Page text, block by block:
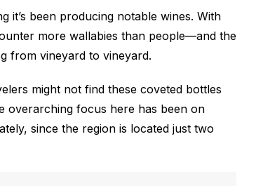
it’s been producing notable wines. With
more wallabies than people—and the
from vineyard to vineyard.
might not find these coveted bottles
overarching focus here has been on
since the region is located just two